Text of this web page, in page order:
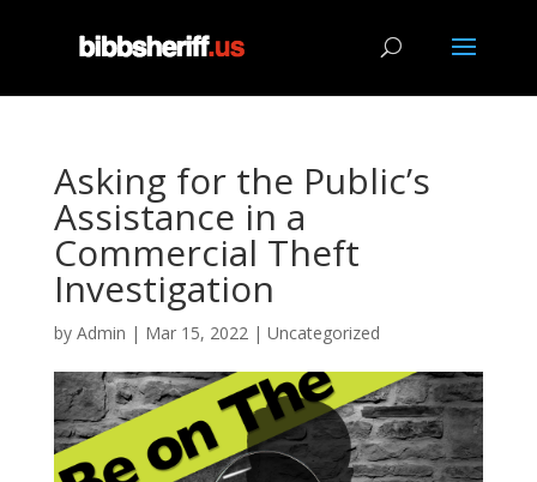
Asking for the Public’s
Assistance in a
Commercial Theft
Investigation
by Admin | Mar 15, 2022| Uncategorized